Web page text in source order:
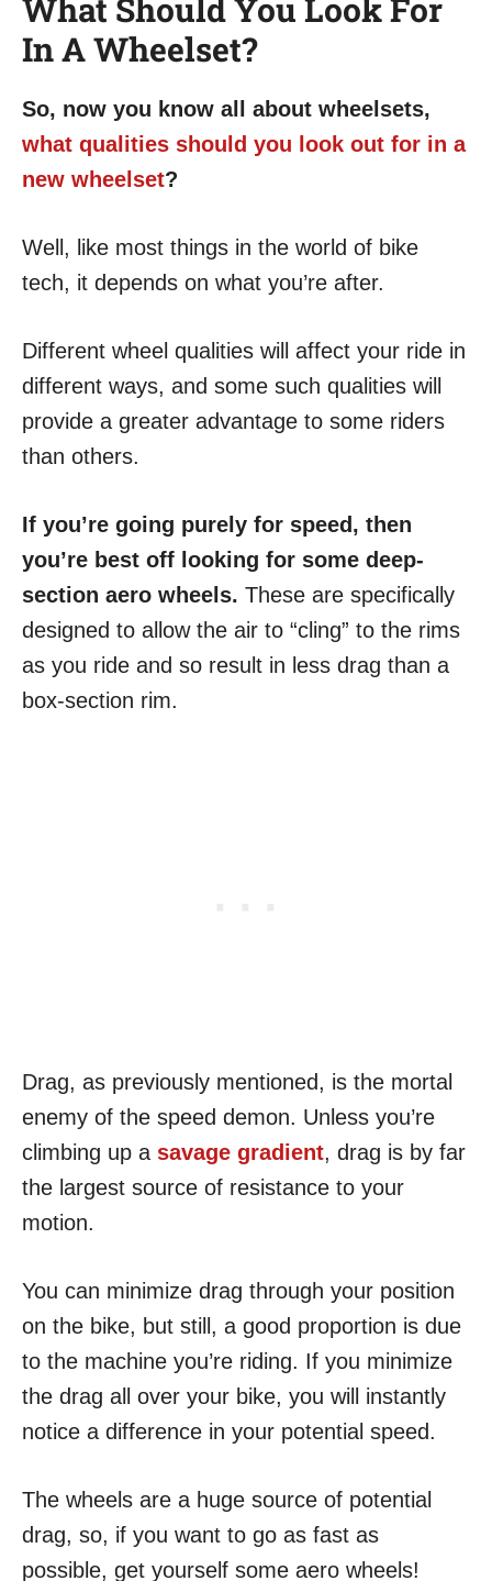
What Should You Look For
In A Wheelset?
So, now you know all about wheelsets,
what qualities should you look out for in a
new wheelset?
Well, like most things in the world of bike
tech, it depends on what you’re after.
Different wheel qualities will affect your ride in
different ways, and some such qualities will
provide a greater advantage to some riders
than others.
If you’re going purely for speed, then
you’re best off looking for some deep-
section aero wheels. These are specifically
designed to allow the air to “cling” to the rims
as you ride and so result in less drag than a
box-section rim.
Drag, as previously mentioned, is the mortal
enemy of the speed demon. Unless you’re
climbing up a savage gradient, drag is by far
the largest source of resistance to your
motion.
You can minimize drag through your position
on the bike, but still, a good proportion is due
to the machine you’re riding. If you minimize
the drag all over your bike, you will instantly
notice a difference in your potential speed.
The wheels are a huge source of potential
drag, so, if you want to go as fast as
possible, get yourself some aero wheels!